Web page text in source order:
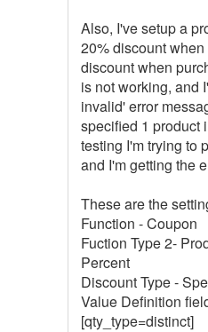
Also, I've setup a
20% discount
discount when
is not working, and
invalid' error
specified 1 product
testing I'm trying to
and I'm getting the
These are the
Function - Coupon
Fuction Type 2-
Percent
Discount Type -
Value Definition
[qty_type=distinct]